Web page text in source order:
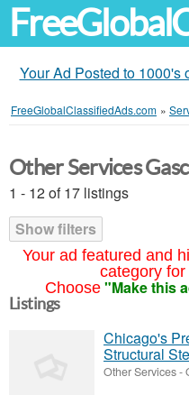
Your Ad Posted to
FreeGlobalClassifiedAds.com »
Your ad featured and
category
Choose "Make this
Other Services
1 - 12 of 17 listings
Show filters
Listings
Chicago's
Structural
Other Services-